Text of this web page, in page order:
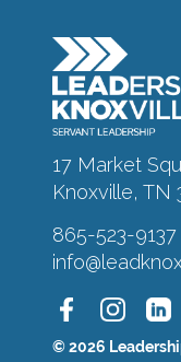
17 Market
Knoxville, TN
865-523-9137
© 2026